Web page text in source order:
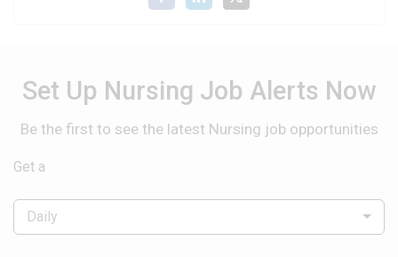
Set Up Nursing Job Alerts Now
Be the first to see the latest Nursing job opportunities
Get a
Daily